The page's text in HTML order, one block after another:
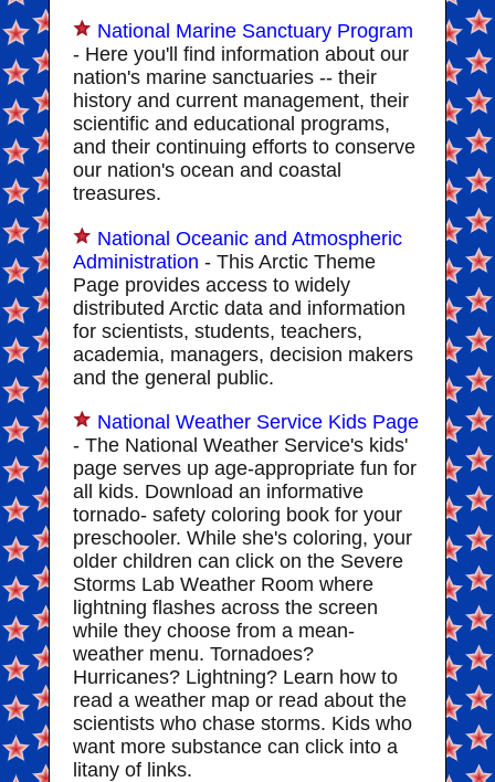
National Marine Sanctuary Program
- Here you'll find information about our
nation's marine sanctuaries -- their
history and current management, their
scientific and educational programs,
and their continuing efforts to conserve
our nation's ocean and coastal
treasures.
National Oceanic and Atmospheric
Administration - This Arctic Theme
Page provides access to widely
distributed Arctic data and information
for scientists, students, teachers,
academia, managers, decision makers
and the general public.
National Weather Service Kids Page
- The National Weather Service's kids'
page serves up age-appropriate fun for
all kids. Download an informative
tornado- safety coloring book for your
preschooler. While she's coloring, your
older children can click on the Severe
Storms Lab Weather Room where
lightning flashes across the screen
while they choose from a mean-
weather menu. Tornadoes?
Hurricanes? Lightning? Learn how to
read a weather map or read about the
scientists who chase storms. Kids who
want more substance can click into a
litany of links.